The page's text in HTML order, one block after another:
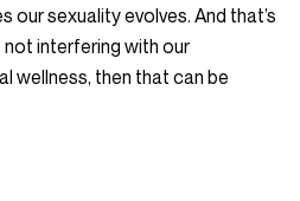
sexuality evolves. And that’s
not interfering with our
wellness, then that can be